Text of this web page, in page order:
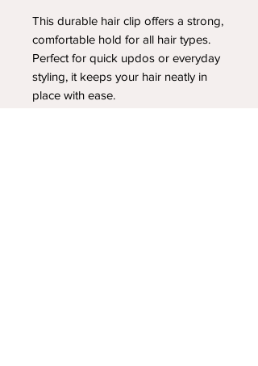
This durable hair clip offers a strong,
comfortable hold for all hair types.
Perfect for quick updos or everyday
styling, it keeps your hair neatly in
place with ease.